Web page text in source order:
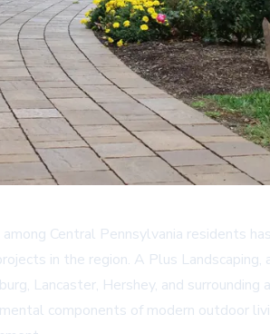
Central Pennsylvania residents
in the region. A Plus
Lancaster, Hershey, and
components of modern outdoor